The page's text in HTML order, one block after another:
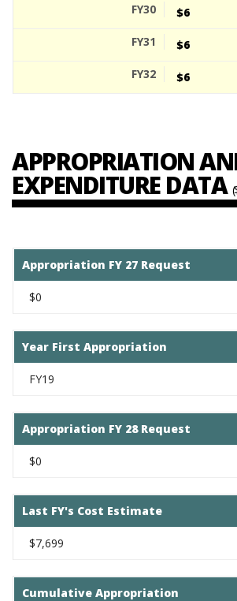
$6
$6
$6
APPROPRIATION
EXPENDITURE DATA
Appropriation FY 27 Request
$0
Year First Appropriation
FY19
Appropriation FY 28 Request
$0
Last FY's Cost Estimate
$7,699
Cumulative Appropriation